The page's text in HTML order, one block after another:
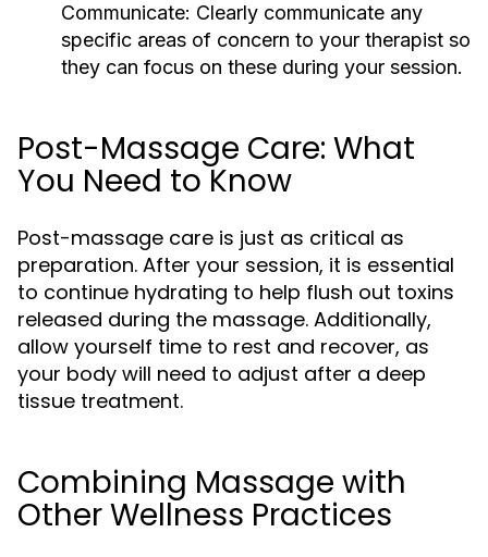
Communicate: Clearly communicate any
specific areas of concern to your therapist so
they can focus on these during your session.
Post-Massage Care: What
You Need to Know
Post-massage care is just as critical as
preparation. After your session, it is essential
to continue hydrating to help flush out toxins
released during the massage. Additionally,
allow yourself time to rest and recover, as
your body will need to adjust after a deep
tissue treatment.
Combining Massage with
Other Wellness Practices